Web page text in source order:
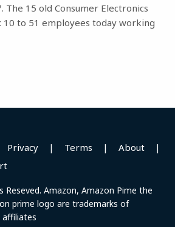
The 15 old Consumer Electronics
to 51 employees today working
Privacy | Terms | About
|
Reseved. Amazon, Amazon Pime the
prime logo are trademarks of